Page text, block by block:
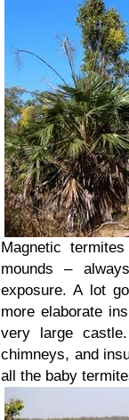
Magnetic
mounds –
exposure. A lot
more elaborate
very large
chimneys, and
all the baby